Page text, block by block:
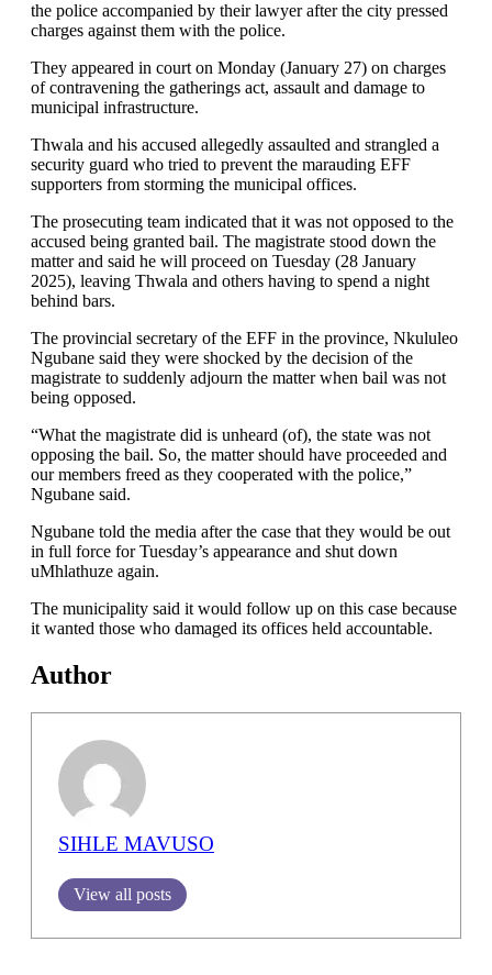
the police accompanied by their lawyer after the city pressed
charges against them with the police.
They appeared in court on Monday (January 27) on charges
of contravening the gatherings act, assault and damage to
municipal infrastructure.
Thwala and his accused allegedly assaulted and strangled a
security guard who tried to prevent the marauding EFF
supporters from storming the municipal offices.
The prosecuting team indicated that it was not opposed to the
accused being granted bail. The magistrate stood down the
matter and said he will proceed on Tuesday (28 January
2025), leaving Thwala and others having to spend a night
behind bars.
The provincial secretary of the EFF in the province, Nkululeo
Ngubane said they were shocked by the decision of the
magistrate to suddenly adjourn the matter when bail was not
being opposed.
“What the magistrate did is unheard (of), the state was not
opposing the bail. So, the matter should have proceeded and
our members freed as they cooperated with the police,”
Ngubane said.
Ngubane told the media after the case that they would be out
in full force for Tuesday’s appearance and shut down
uMhlathuze again.
The municipality said it would follow up on this case because
it wanted those who damaged its offices held accountable.
Author
SIHLE MAVUSO
View all posts